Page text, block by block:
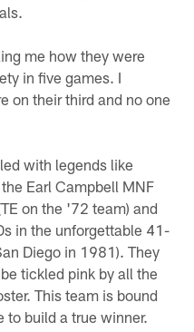
me how they were
in five games. I
on their third and no one
with legends like
Earl Campbell MNF
on the '72 team) and
in the unforgettable 41-
Diego in 1981). They
tickled pink by all the
This team is bound
to build a true winner.